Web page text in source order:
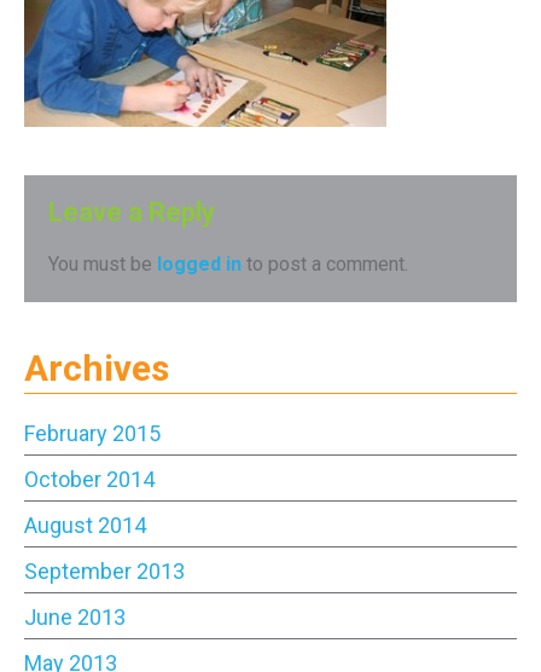
Leave a Reply
You must be logged in to post a comment.
Archives
February 2015
October 2014
August 2014
September 2013
June 2013
May 2013